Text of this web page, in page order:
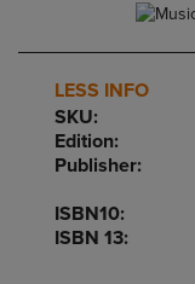
LESS INFO
SKU:
Edition:
Publisher:
ISBN10:
ISBN 13: